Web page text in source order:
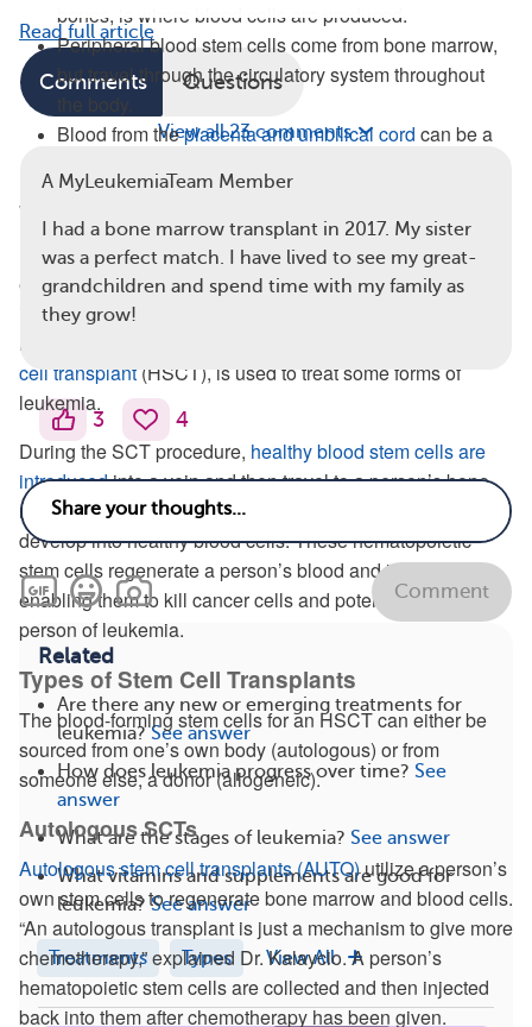
bones, is where blood cells are produced.
Peripheral blood stem cells come from bone marrow,
but travel through the circulatory system throughout
the body.
Blood from theplacenta and umbilical cord can be a
What Is a Stem Cell Transplant?
During SCT, healthy stem cells are introduced to replace
existing bone marrow and essentially create a new
immune system. SCT is sometimes referred to as a bone
marrow transplant (BMT). A blood, or
cell transplant (HSCT), is used to treat some forms of
leukemia.
During the SCT procedure, healthy blood stem cells are
introducedinto a vein and then travel to a person’s bone
marrow. Here, they multiply, forming new stem cells that
develop into healthy blood cells. These hematopoietic
stem cells regenerate a person’s blood and immune cells,
enabling them to kill cancer cells and potentially cure a
person of leukemia.
Types of Stem Cell Transplants
The blood-forming stem cells for an HSCT can either be
sourced from one’s own body (autologous) or from
someone else, a donor (allogeneic).
Autologous SCTs
Autologous stem cell transplants (AUTO)utilize a person’s
own stem cells to regenerate bone marrow and blood cells.
“An autologous transplant is just a mechanism to give more
chemotherapy,” explained Dr. Kalaycio. A person’s
hematopoietic stem cells are collected and then injected
back into them after chemotherapy has been given.
Read full article
Comments Questions
View all 23 comments
A MyLeukemiaTeam Member
I had a bone marrow transplant in 2017. My sister
was a perfect match. I have lived to see my great-
grandchildren and spend time with my family as
they grow!
3 4
Comment
Related
Are there any new or emerging treatments for
leukemia? See answer
How does leukemia progress over time? See
answer
What are the stages of leukemia? See answer
What vitamins and supplements are good for
leukemia? See answer
Treatments Types View All